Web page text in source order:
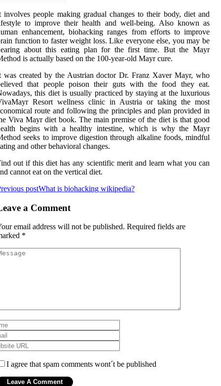
involves people making gradual changes to their body, diet and
to improve their health and well-being. Also known as
enhancement, biohacking ranges from efforts to improve
function to faster weight loss. Like everyone else, you may be
about this eating plan for the first time. But the Mayr
is actually based on the 100-year-old Mayr cure.
was created by the Austrian doctor Dr. Franz Xaver Mayr, who
that people poison their guts with the food they eat.
this diet is usually practiced by staying at the luxurious
Resort wellness clinic in Austria or taking the most
route and following the principles and plan provided in
Viva Mayr diet book. The main premise of the diet is that good
begins with a healthy intestine, which is why the Mayr
seeks to improve digestion through alkaline foods, mindful
and other behavioral changes.
out if this diet has any scientific merit and learn what you can
cannot eat on the vertical diet.
postWhat is biohacking wikipedia?
a Comment
email address will not be published. Required fields are
*
I agree that spam comments wont´t be published